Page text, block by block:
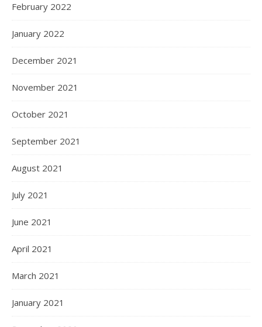
February 2022
January 2022
December 2021
November 2021
October 2021
September 2021
August 2021
July 2021
June 2021
April 2021
March 2021
January 2021